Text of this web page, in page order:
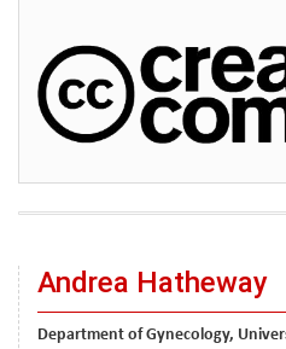
Andrea Hatheway
Department of Gynecology,